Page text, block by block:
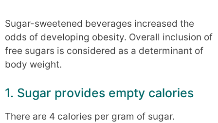
Sugar-sweetened beverages increased the
odds of developing obesity. Overall inclusion of
free sugars is considered as a determinant of
body weight.
1. Sugar provides empty calories
There are 4 calories per gram of sugar.